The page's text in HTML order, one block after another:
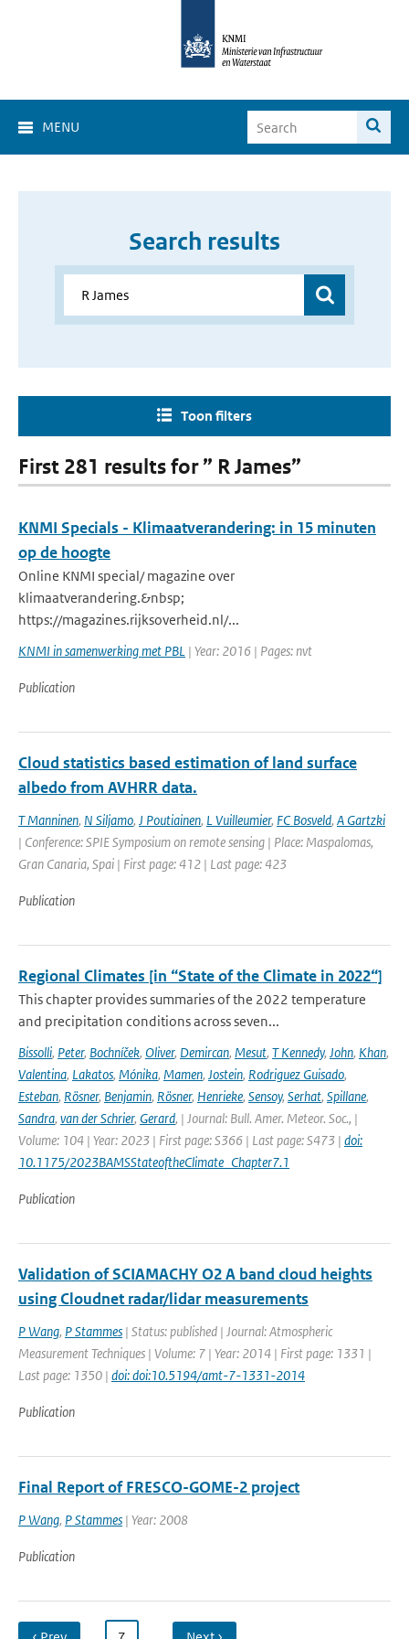
MENU
Search results
Toon filters
First 281 results for ” R James”
KNMI Specials - Klimaatverandering: in 15 minuten
op de hoogte
Online KNMI special/ magazine over
klimaatverandering.&nbsp;
https://magazines.rijksoverheid.nl/...
KNMI in samenwerking met PBL | Year: 2016 | Pages: nvt
Publication
Cloud statistics based estimation of land surface
albedo from AVHRR data.
T Manninen, N Siljamo, J Poutiainen, L Vuilleumier, FC Bosveld, A Gartzki
| Conference: SPIE Symposium on remote sensing | Place: Maspalomas,
Gran Canaria, Spai | First page: 412 | Last page: 423
Publication
Regional Climates [in “State of the Climate in 2022“]
This chapter provides summaries of the 2022 temperature
and precipitation conditions across seven...
Bissolli, Peter, Bochníček, Oliver, Demircan, Mesut, T Kennedy, John, Khan,
Valentina, Lakatos, Mónika, Mamen, Jostein, Rodriguez Guisado,
Esteban, Rösner, Benjamin, Rösner, Henrieke, Sensoy, Serhat, Spillane,
Sandra, van der Schrier, Gerard, | Journal: Bull. Amer. Meteor. Soc., |
Volume: 104 | Year: 2023 | First page: S366 | Last page: S473 | doi:
10.1175/2023BAMSStateoftheClimate_Chapter7.1
Publication
Validation of SCIAMACHY O2 A band cloud heights
using Cloudnet radar/lidar measurements
P Wang, P Stammes | Status: published | Journal: Atmospheric
Measurement Techniques | Volume: 7 | Year: 2014 | First page: 1331 |
Last page: 1350 | doi: doi:10.5194/amt-7-1331-2014
Publication
Final Report of FRESCO-GOME-2 project
P Wang, P Stammes | Year: 2008
Publication